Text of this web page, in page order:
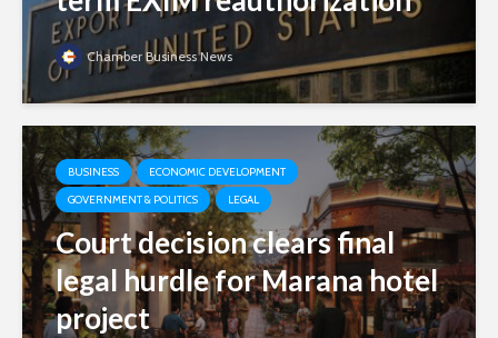
Chamber Business News
BUSINESS
ECONOMIC DEVELOPMENT
GOVERNMENT & POLITICS
LEGAL
Court decision clears final
legal hurdle for Marana hotel
project